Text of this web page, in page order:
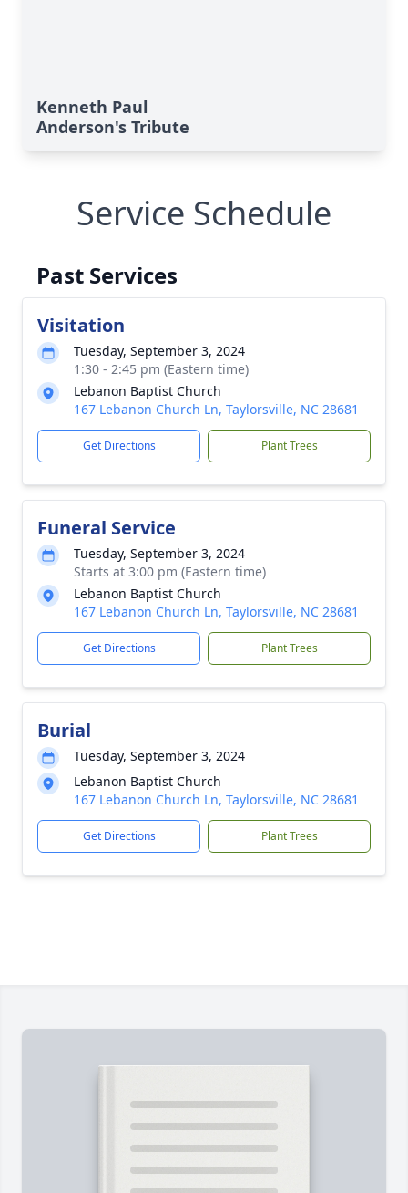
Kenneth Paul
Anderson's Tribute
Service Schedule
Past Services
Visitation
Tuesday, September 3, 2024
1:30 - 2:45 pm (Eastern time)
Lebanon Baptist Church
167 Lebanon Church Ln, Taylorsville, NC 28681
Get Directions Plant Trees
Funeral Service
Tuesday, September 3, 2024
Starts at 3:00 pm (Eastern time)
Lebanon Baptist Church
167 Lebanon Church Ln, Taylorsville, NC 28681
Get Directions Plant Trees
Burial
Tuesday, September 3, 2024
Lebanon Baptist Church
167 Lebanon Church Ln, Taylorsville, NC 28681
Get Directions Plant Trees